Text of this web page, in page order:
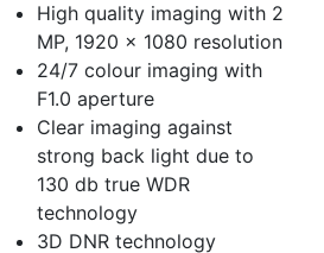
High quality imaging with 2
MP, 1920 × 1080 resolution
24/7 colour imaging with
F1.0 aperture
Clear imaging against
strong back light due to
130 db true WDR
technology
3D DNR technology